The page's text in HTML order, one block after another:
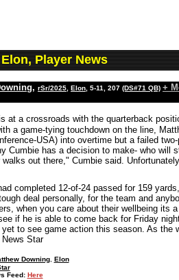
Player News
, rSr/2025 Elon , 5-11, 207 (DS#71 QB) +
at a crossroads with the quarterback
a game-tying touchdown on the line,
USA) into overtime but a failed
Cumbie has a decision to make- who will
out there," Cumbie said.
completed 12-of-24 passed for 159
deal personally, for the team and
when you care about their wellbeing
if he is able to come back for Friday
to see game action this season. As
Star
Downing, Elon
Feed: Here